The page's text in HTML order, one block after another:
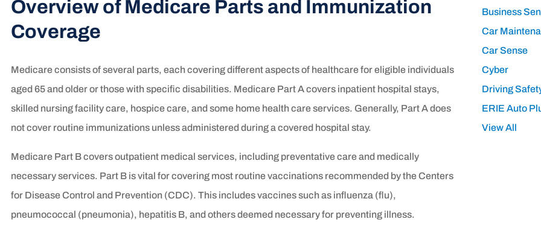
Overview of Medicare Parts and Immunization
Coverage
Medicare consists of several parts, each covering different aspects of healthcare for eligible individuals
aged 65 and older or those with specific disabilities. Medicare Part A covers inpatient hospital stays,
skilled nursing facility care, hospice care, and some home health care services. Generally, Part A does
not cover routine immunizations unless administered during a covered hospital stay.
Medicare Part B covers outpatient medical services, including preventative care and medically
necessary services. Part B is vital for covering most routine vaccinations recommended by the Centers
for Disease Control and Prevention (CDC). This includes vaccines such as influenza (flu),
pneumococcal (pneumonia), hepatitis B, and others deemed necessary for preventing illness.
Business
Car
Car Sense
Cyber
Driving
ERIE Auto
View All